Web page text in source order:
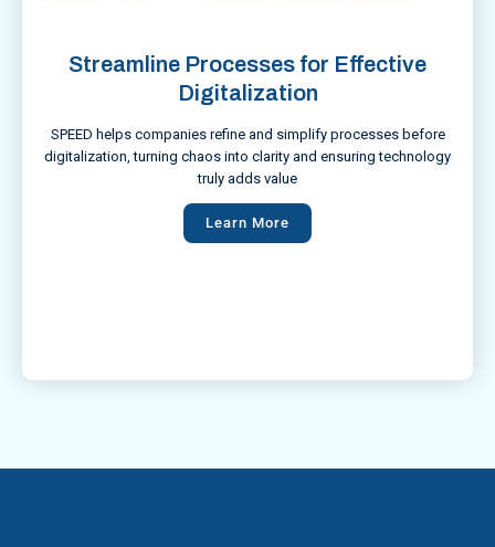
Streamline Processes for Effective
Digitalization
SPEED helps companies refine and simplify processes before
digitalization, turning chaos into clarity and ensuring technology
truly adds value
Learn More